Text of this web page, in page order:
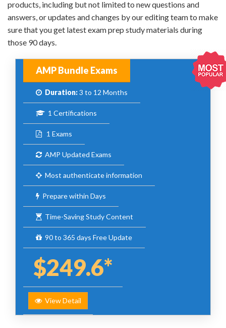
products, including but not limited to new questions and
answers, or updates and changes by our editing team to make
sure that you get latest exam prep study materials during
those 90 days.
AMP Bundle Exams
Duration:3 to 12 Months
1 Certifications
1 Exams
AMP Updated Exams
Most authenticate information
Prepare within Days
Time-Saving Study Content
90 to 365 days Free Update
$249.6*
View Detail